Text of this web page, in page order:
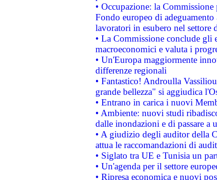
• Occupazione: la
Fondo europeo di
lavoratori in esubero nel
• La Commissione conclude
macroeconomici e valuta i
• Un'Europa maggiormente
differenze regionali
• Fantastico! Androulla
grande bellezza" si aggiudica
• Entrano in carica i nuovi
• Ambiente: nuovi studi
dalle inondazioni e di passare a
• A giudizio degli auditor della
attua le raccomandazioni di
• Siglato tra UE e Tunisia un
• Un'agenda per il settore
• Ripresa economica e nuovi